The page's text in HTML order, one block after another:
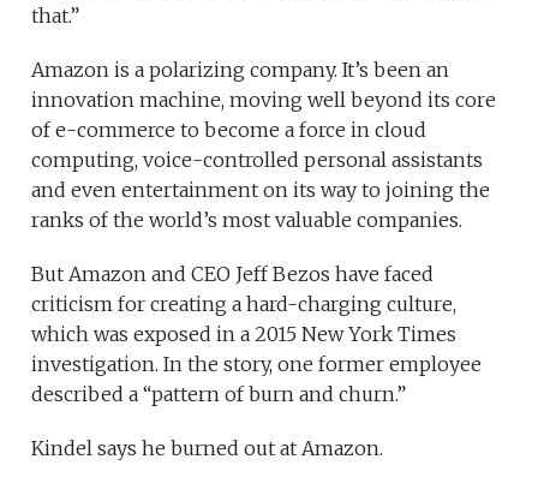
that.”
Amazon is a polarizing company. It’s been an
innovation machine, moving well beyond its core
of e-commerce to become a force in cloud
computing, voice-controlled personal assistants
and even entertainment on its way to joining the
ranks of the world’s most valuable companies.
But Amazon and CEO Jeff Bezos have faced
criticism for creating a hard-charging culture,
which was exposed in a 2015 New York Times
investigation. In the story, one former employee
described a “pattern of burn and churn.”
Kindel says he burned out at Amazon.